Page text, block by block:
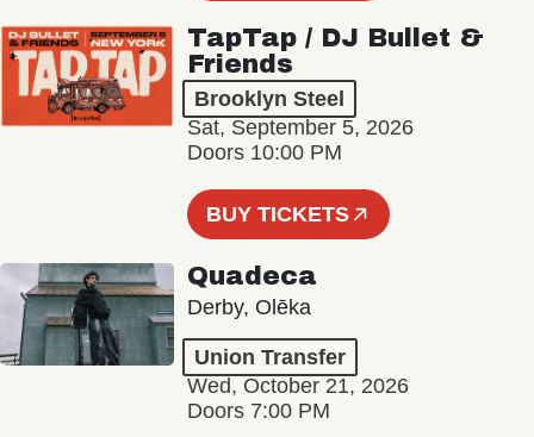
TapTap / DJ Bullet &
Friends
Brooklyn Steel
Sat, September 5, 2026
Doors 10:00 PM
BUY TICKETS
Quadeca
Derby, Olēka
Union Transfer
Wed, October 21, 2026
Doors 7:00 PM